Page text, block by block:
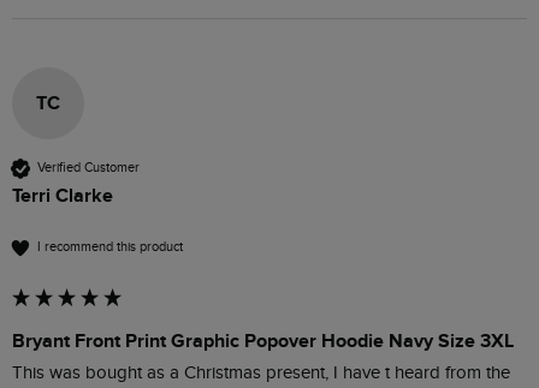
TC
Verified Customer
Terri Clarke
I recommend this product
Bryant Front Print Graphic Popover Hoodie Navy Size 3XL
This was bought as a Christmas present, I have t heard from the